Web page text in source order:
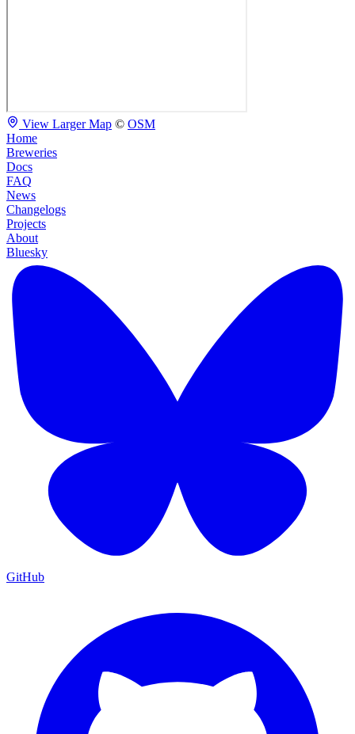
View Larger Map © OSM
Home
Breweries
Docs
FAQ
News
Changelogs
Projects
About
Bluesky
GitHub